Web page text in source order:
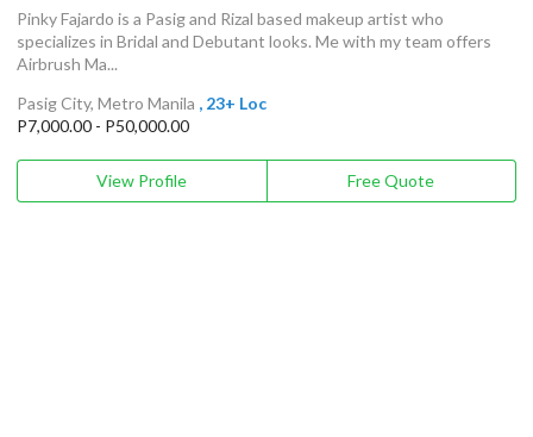
Pinky Fajardo is a Pasig and Rizal based makeup artist who
specializes in Bridal and Debutant looks. Me with my team offers
Airbrush Ma...
Pasig City, Metro Manila , 23+ Loc
P7,000.00 - P50,000.00
View Profile Free Quote